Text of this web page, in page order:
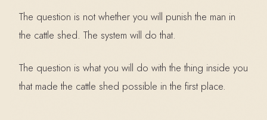
The question is not whether you will punish the man in
the cattle shed. The system will do that.
The question is what you will do with the thing inside you
that made the cattle shed possible in the first place.